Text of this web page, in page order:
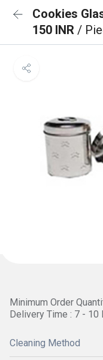
Cookies
150 INR /
Minimum Order
Delivery Time : 7 - 10
Cleaning Method